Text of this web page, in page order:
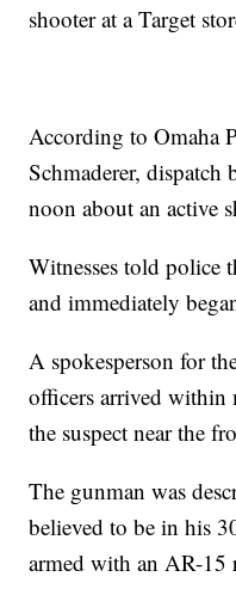
shooter at a Target
According to Omaha
Schmaderer, dispatch
noon about an active
Witnesses told police
and immediately
A spokesperson for
officers arrived within
the suspect near the
The gunman was
believed to be in his
armed with an AR-15